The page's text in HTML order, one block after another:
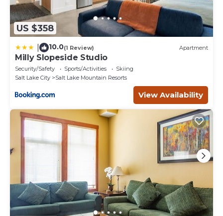
US $358
10.0(1 Review) Apartment
Milly Slopeside Studio
Security/Safety Sports/Activities
Skiing
Salt Lake City
Salt Lake Mountain Resorts
View Availability